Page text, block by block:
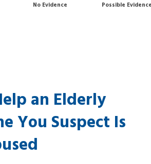
No Evidence
Possible
an Elderly
You Suspect Is